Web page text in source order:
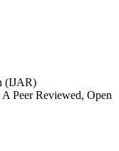
(IJAR)
Peer Reviewed, Open